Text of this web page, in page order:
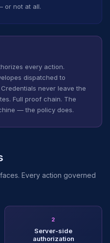
or not at all.
every action.
dispatched to
never leave the
Full proof chain. The
— the policy does.
Every action governed
2
Server-side
authorization